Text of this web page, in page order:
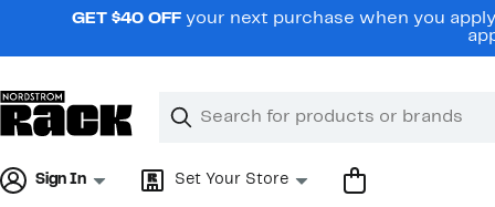
navigationGET $40 OFF your next purchase when you
Search
Clear
Clear
Sign In Set Your Store